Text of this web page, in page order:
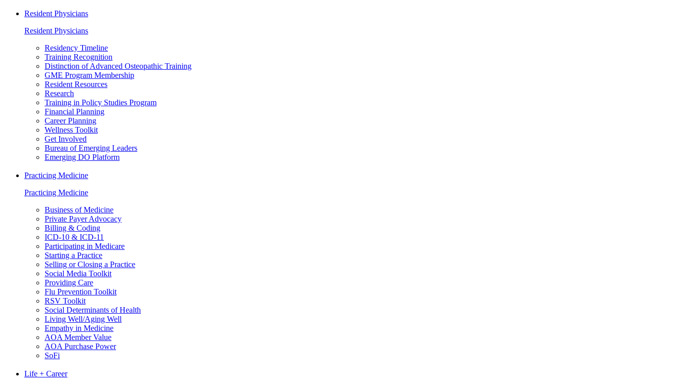
Resident Physicians
Resident Physicians
Residency Timeline
Training Recognition
Distinction of Advanced Osteopathic Training
GME Program Membership
Resident Resources
Research
Training in Policy Studies Program
Financial Planning
Career Planning
Wellness Toolkit
Get Involved
Bureau of Emerging Leaders
Emerging DO Platform
Practicing Medicine
Practicing Medicine
Business of Medicine
Private Payer Advocacy
Billing & Coding
ICD-10 & ICD-11
Participating in Medicare
Starting a Practice
Selling or Closing a Practice
Social Media Toolkit
Providing Care
Flu Prevention Toolkit
RSV Toolkit
Social Determinants of Health
Living Well/Aging Well
Empathy in Medicine
AOA Member Value
AOA Purchase Power
SoFi
Life + Career